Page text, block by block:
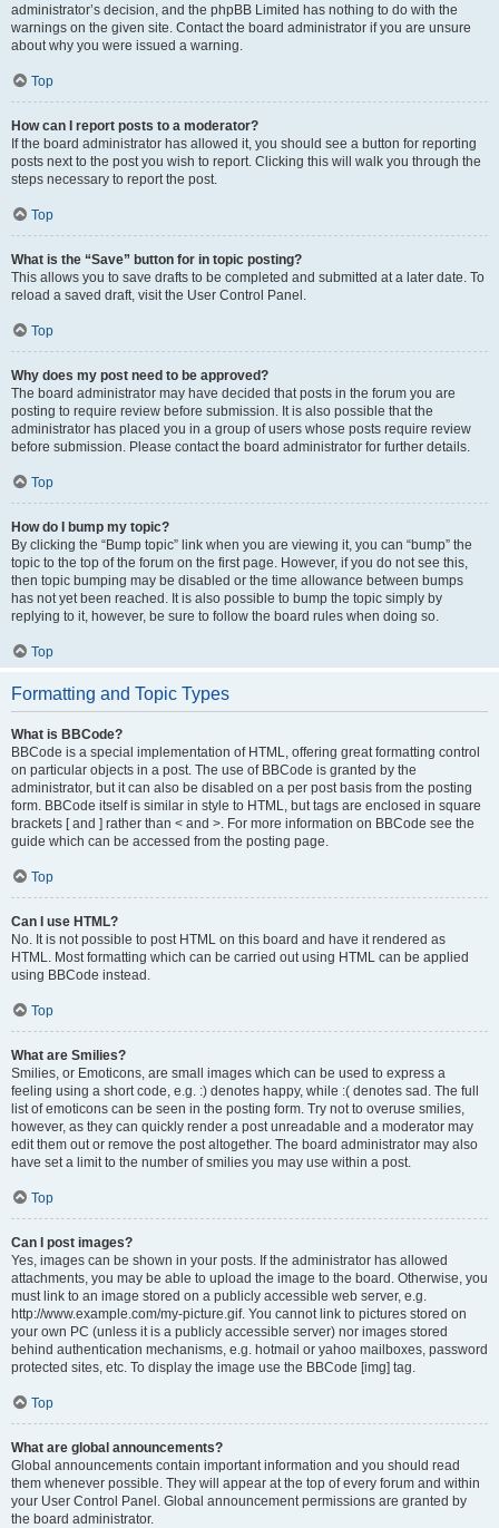
administrator’s decision, and the phpBB Limited has nothing to do with the
warnings on the given site. Contact the board administrator if you are unsure
about why you were issued a warning.
Top
How can I report posts to a moderator?
If the board administrator has allowed it, you should see a button for reporting
posts next to the post you wish to report. Clicking this will walk you through the
steps necessary to report the post.
Top
What is the “Save” button for in topic posting?
This allows you to save drafts to be completed and submitted at a later date. To
reload a saved draft, visit the User Control Panel.
Top
Why does my post need to be approved?
The board administrator may have decided that posts in the forum you are
posting to require review before submission. It is also possible that the
administrator has placed you in a group of users whose posts require review
before submission. Please contact the board administrator for further details.
Top
How do I bump my topic?
By clicking the “Bump topic” link when you are viewing it, you can “bump” the
topic to the top of the forum on the first page. However, if you do not see this,
then topic bumping may be disabled or the time allowance between bumps
has not yet been reached. It is also possible to bump the topic simply by
replying to it, however, be sure to follow the board rules when doing so.
Top
Formatting and Topic Types
What is BBCode?
BBCode is a special implementation of HTML, offering great formatting control
on particular objects in a post. The use of BBCode is granted by the
administrator, but it can also be disabled on a per post basis from the posting
form. BBCode itself is similar in style to HTML, but tags are enclosed in square
brackets [ and ] rather than < and >. For more information on BBCode see the
guide which can be accessed from the posting page.
Top
Can I use HTML?
No. It is not possible to post HTML on this board and have it rendered as
HTML. Most formatting which can be carried out using HTML can be applied
using BBCode instead.
Top
What are Smilies?
Smilies, or Emoticons, are small images which can be used to express a
feeling using a short code, e.g. :) denotes happy, while :( denotes sad. The full
list of emoticons can be seen in the posting form. Try not to overuse smilies,
however, as they can quickly render a post unreadable and a moderator may
edit them out or remove the post altogether. The board administrator may also
have set a limit to the number of smilies you may use within a post.
Top
Can I post images?
Yes, images can be shown in your posts. If the administrator has allowed
attachments, you may be able to upload the image to the board. Otherwise, you
must link to an image stored on a publicly accessible web server, e.g.
http://www.example.com/my-picture.gif. You cannot link to pictures stored on
your own PC (unless it is a publicly accessible server) nor images stored
behind authentication mechanisms, e.g. hotmail or yahoo mailboxes, password
protected sites, etc. To display the image use the BBCode [img] tag.
Top
What are global announcements?
Global announcements contain important information and you should read
them whenever possible. They will appear at the top of every forum and within
your User Control Panel. Global announcement permissions are granted by
the board administrator.